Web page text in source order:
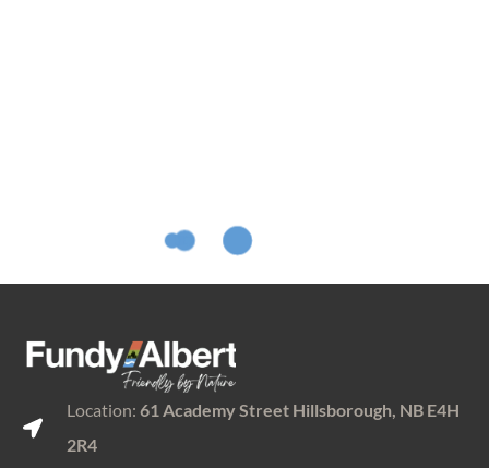
Location: 61 Academy Street Hillsborough, NB E4H
2R4